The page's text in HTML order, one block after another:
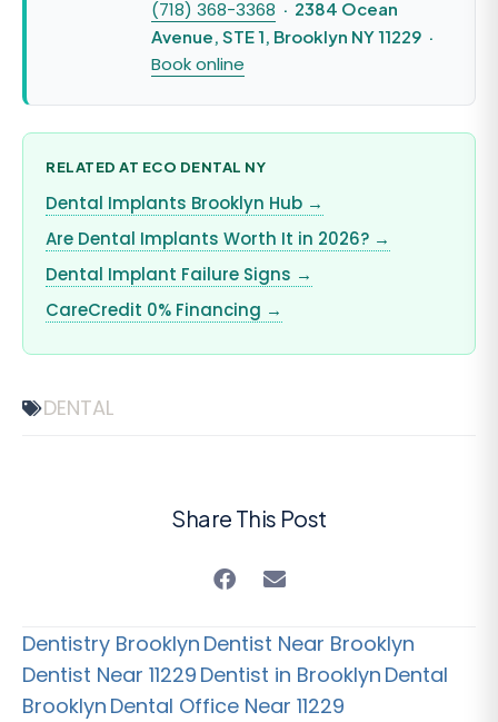
(718) 368-3368 · 2384 Ocean
Avenue, STE 1, Brooklyn NY 11229 ·
Book online
RELATED AT ECO DENTAL NY
Dental Implants Brooklyn Hub →
Are Dental Implants Worth It in 2026? →
Dental Implant Failure Signs →
CareCredit 0% Financing →
DENTAL
Share This Post
Dentistry Brooklyn Dentist Near Brooklyn
Dentist Near 11229 Dentist in Brooklyn Dental
Brooklyn Dental Office Near 11229